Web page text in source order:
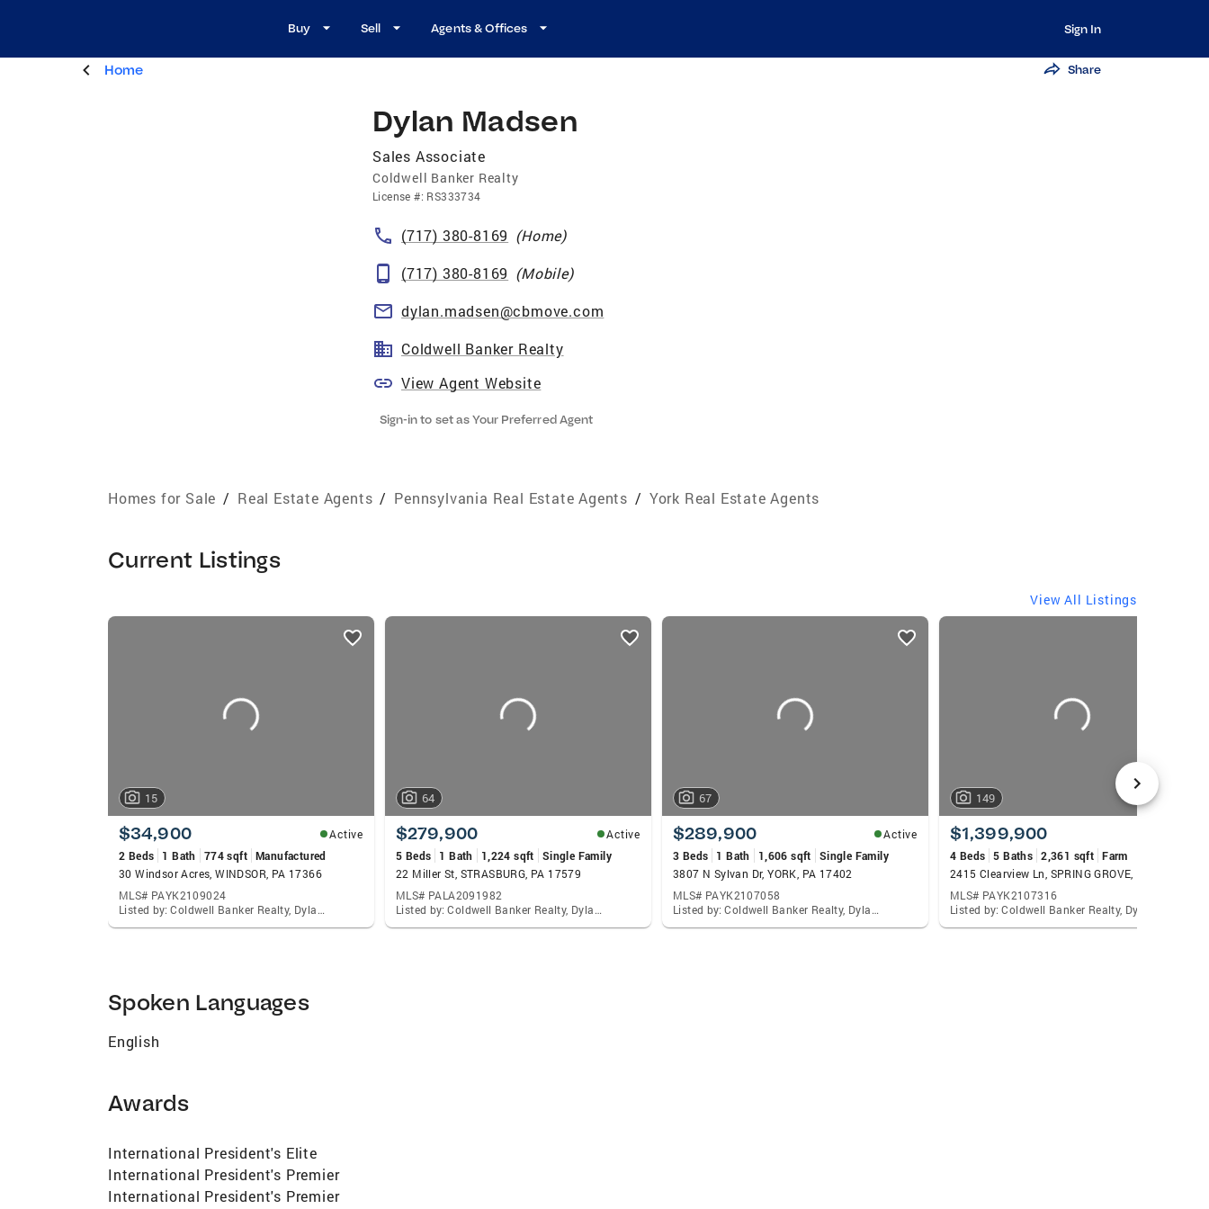
Buy Sell Agents & Offices Sign In
Home Share
Dylan Madsen
Sales Associate
Coldwell Banker Realty
License #: RS333734
(717) 380-8169 (Home)
(717) 380-8169 (Mobile)
dylan.madsen@cbmove.com
Coldwell Banker Realty
View Agent Website
Sign-in to set as Your Preferred Agent
Homes for Sale / Real Estate Agents / Pennsylvania Real Estate Agents / York Real Estate Agents
Current Listings
View All Listings
listings
15
$34,900
Active
2 Beds
1 Bath 774 sqft Manufactured
30 Windsor Acres, WINDSOR, PA 17366
MLS# PAYK2109024
Listed by: Coldwell Banker Realty, Dylan Madsen
64
$279,900
Active
5 Beds
1 Bath 1,224 sqft
Single Family
22 Miller St, STRASBURG, PA 17579
MLS# PALA2091982
Listed by: Coldwell Banker Realty, Dylan Madsen
67
$289,900
Active
3 Beds
1 Bath 1,606 sqft
Single Family
3807 N Sylvan Dr, YORK, PA 17402
MLS# PAYK2107058
Listed by: Coldwell Banker Realty, Dylan Madsen
149
$1,399,900
4 Beds 5 Baths 2,361 sqft Farm
2415 Clearview Ln, SPRING GROVE, PA 17362
MLS# PAYK2107316
Spoken Languages
English
Awards
International President's Elite
International President's Premier
International President's Premier